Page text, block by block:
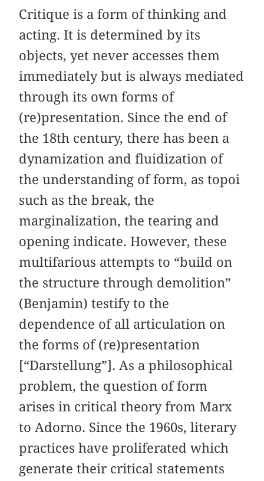
Critique is a form of thinking and
acting. It is determined by its
objects, yet never accesses them
immediately but is always mediated
through its own forms of
(re)presentation. Since the end of
the 18th century, there has been a
dynamization and fluidization of
the understanding of form, as topoi
such as the break, the
marginalization, the tearing and
opening indicate. However, these
multifarious attempts to “build on
the structure through demolition”
(Benjamin) testify to the
dependence of all articulation on
the forms of (re)presentation
[“Darstellung”]. As a philosophical
problem, the question of form
arises in critical theory from Marx
to Adorno. Since the 1960s, literary
practices have proliferated which
generate their critical statements